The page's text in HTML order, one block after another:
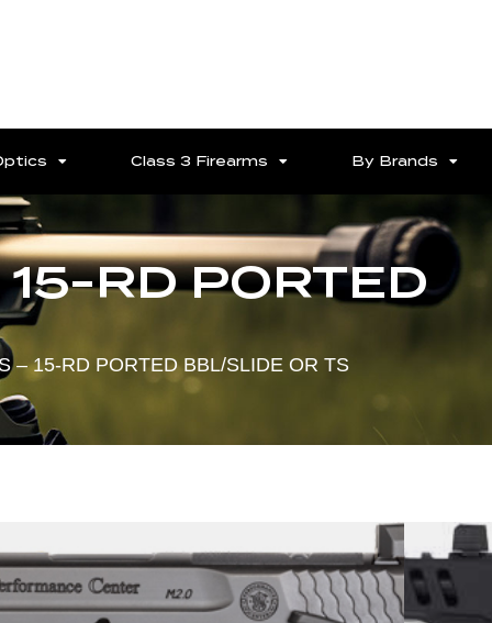
Class 3 Firearms By Brands
15-RD PORTED
– 15-RD PORTED BBL/SLIDE OR TS
M2.0 5.6″ NS – 15-RD